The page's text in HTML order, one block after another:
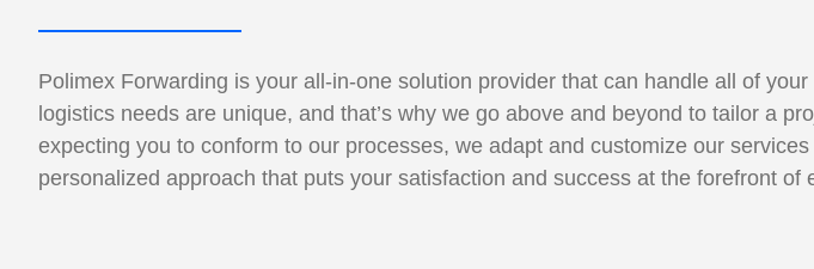
Polimex Forwarding is your all-in-one solution provider that can handle all of
logistics needs are unique, and that’s why we go above and beyond to tailor a
expecting you to conform to our processes, we adapt and customize our
personalized approach that puts your satisfaction and success at the forefront of